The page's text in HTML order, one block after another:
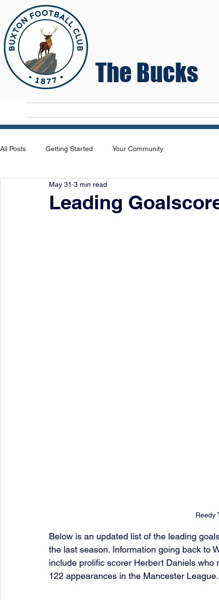
The Bucks
All Posts Getting Started Your Community
Leading
May 31 3 min read
Reedy
Below is an updated list of the leading
the last season. Information going back to
include prolific scorer Herbert Daniels
122 appearances in the Mancester League.